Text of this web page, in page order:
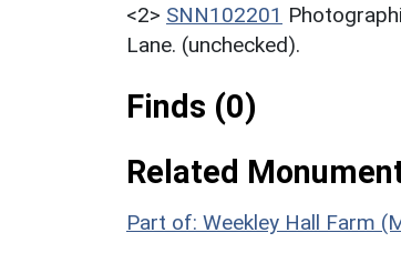
<2> SNN102201
Lane. (unchecked).
Finds (0)
Related
Part of: Weekley Hall Farm